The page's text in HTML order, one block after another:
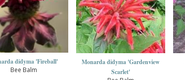
didyma 'Fireball'
Bee Balm
Monarda didyma 'Gardenview
Scarlet'